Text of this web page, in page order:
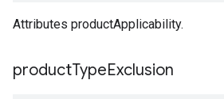
Attributes productApplicability.
productTypeExclusion